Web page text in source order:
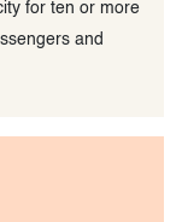
for ten or more
and